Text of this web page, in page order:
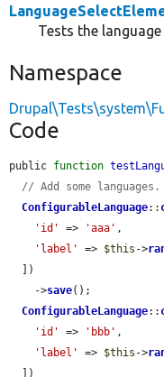
Tests the
Namespace
Code
public function
// Add some languages.
ConfigurableLanguage::
'id'
=> 'aaa' ,
'label'
=> $this ->
    ->
save();
ConfigurableLanguage::
'id'
=> 'bbb' ,
'label'
=> $this ->